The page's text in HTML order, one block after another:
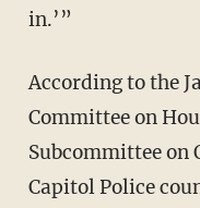
in.’”
According to the January 2025 report of the
Committee on
Subcommittee
Capitol Police